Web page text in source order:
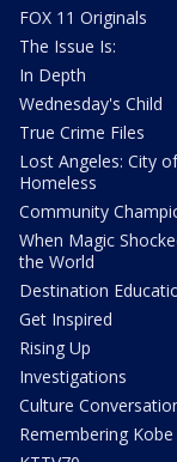
FOX 11 Originals
The Issue Is:
In Depth
Wednesday's Child
True Crime Files
Lost Angeles: City of
Homeless
Community
When Magic
the World
Destination
Get Inspired
Rising Up
Investigations
Culture
Remembering Kobe